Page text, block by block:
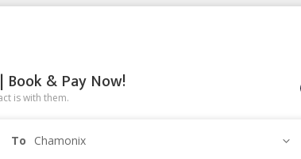
& Pay Now!
is with them.
To Chamonix